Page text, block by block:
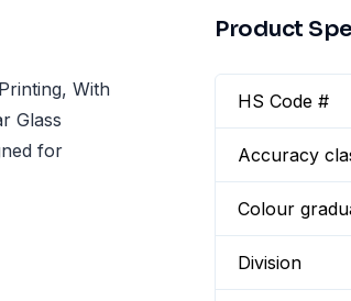
With
Glass
for
Product
HS Code #
Accuracy
Colour
Division